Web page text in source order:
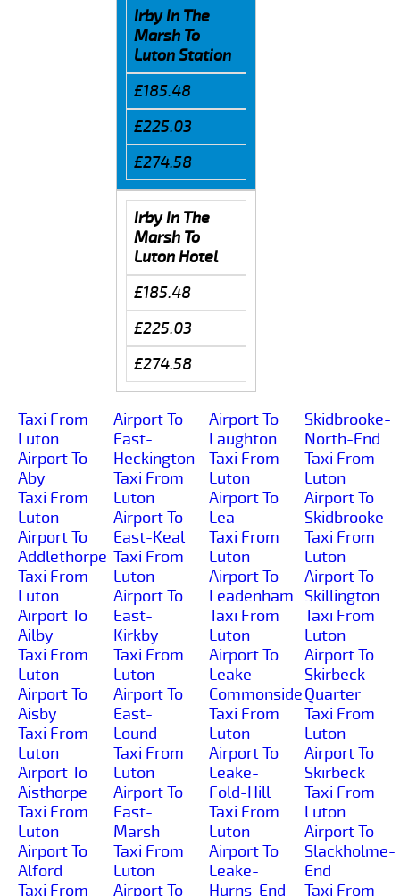
Irby In The
Marsh To
Luton Station
£185.48
£225.03
£274.58
Irby In The
Marsh To
Luton Hotel
£185.48
£225.03
£274.58
Taxi From
Luton
Airport To
Aby
Taxi From
Luton
Airport To
Addlethorpe
Taxi From
Luton
Airport To
Ailby
Taxi From
Luton
Airport To
Aisby
Taxi From
Luton
Airport To
Aisthorpe
Taxi From
Luton
Airport To
Alford
Taxi From
Airport To
East-
Heckington
Taxi From
Luton
Airport To
East-Keal
Taxi From
Luton
Airport To
East-
Kirkby
Taxi From
Luton
Airport To
East-
Lound
Taxi From
Luton
Airport To
East-
Marsh
Taxi From
Luton
Airport To
Airport To
Laughton
Taxi From
Luton
Airport To
Lea
Taxi From
Luton
Airport To
Leadenham
Taxi From
Luton
Airport To
Leake-
Commonside
Taxi From
Luton
Airport To
Leake-
Fold-Hill
Taxi From
Luton
Airport To
Leake-
Hurns-End
Skidbrooke-
North-End
Taxi From
Luton
Airport To
Skidbrooke
Taxi From
Luton
Airport To
Skillington
Taxi From
Luton
Airport To
Skirbeck-
Quarter
Taxi From
Luton
Airport To
Skirbeck
Taxi From
Luton
Airport To
Slackholme-
End
Taxi From